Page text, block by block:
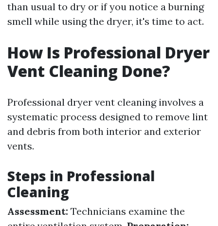
than usual to dry or if you notice a burning
smell while using the dryer, it's time to act.
How Is Professional Dryer
Vent Cleaning Done?
Professional dryer vent cleaning involves a
systematic process designed to remove lint
and debris from both interior and exterior
vents.
Steps in Professional
Cleaning
Assessment: Technicians examine the